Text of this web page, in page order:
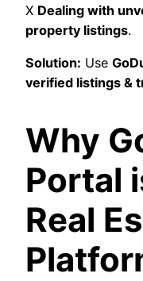
X Dealing with
property listings.
Solution: Use
verified listings &
Why
Portal
Real